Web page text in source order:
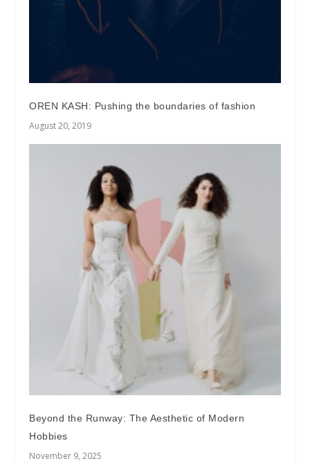
OREN KASH: Pushing the boundaries of fashion
August 20, 2019
Beyond the Runway: The Aesthetic of Modern
Hobbies
November 9, 2025